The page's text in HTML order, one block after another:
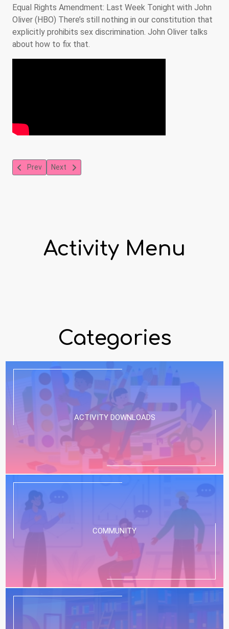
Equal Rights Amendment: Last Week Tonight with John
Oliver (HBO) There’s still nothing in our constitution that
explicitly prohibits sex discrimination. John Oliver talks
about how to fix that.
Previous article: Explore the Young Voter's Guide to Social
Prev Next article: Did You Know Public Information and
Next
Activity Menu
Categories
ACTIVITY DOWNLOADS
COMMUNITY